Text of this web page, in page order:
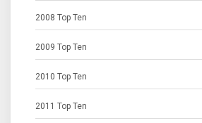
2008 Top Ten
2009 Top Ten
2010 Top Ten
2011 Top Ten